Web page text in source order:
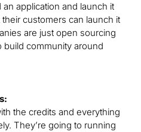
application and launch it
customers can launch it
are just open sourcing
build community around
the credits and everything
They’re going to running